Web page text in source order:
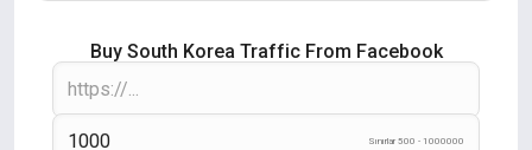
Buy South Korea Traffic From Facebook
Sınırlar 500 - 1000000